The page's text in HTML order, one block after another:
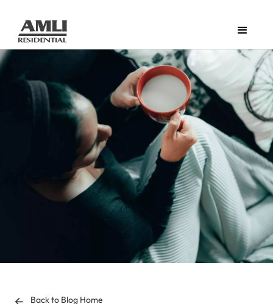
Back to Blog Home